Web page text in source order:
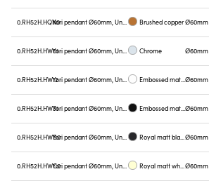
0.RH52H.HQN0 Yori pendant Ø60mm, Unnamed Brushed copperØ60mm
0.RH52H.HW01 Yori pendant Ø60mm, Unnamed Chrome Ø60mm
0.RH52H.HW12 Yori pendant Ø60mm, Unnamed Embossed matt white Ø60mm
0.RH52H.HW31 Yori pendant Ø60mm, Unnamed Embossed matt black Ø60mm
0.RH52H.HWB0 Yori pendant Ø60mm, Unnamed Royal matt black Ø60mm
0.RH52H.HWC0 Yori pendant Ø60mm, Unnamed Royal matt white Ø60mm